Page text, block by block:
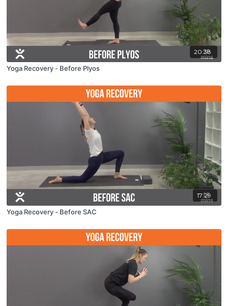
20:38
Yoga Recovery - Before Plyos
17:29
Yoga Recovery - Before SAC